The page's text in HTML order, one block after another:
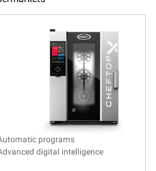
programs
digital intelligence